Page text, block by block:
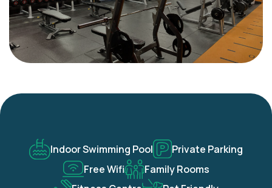
Indoor Swimming Pool
Private Parking
Free Wifi
Family Rooms